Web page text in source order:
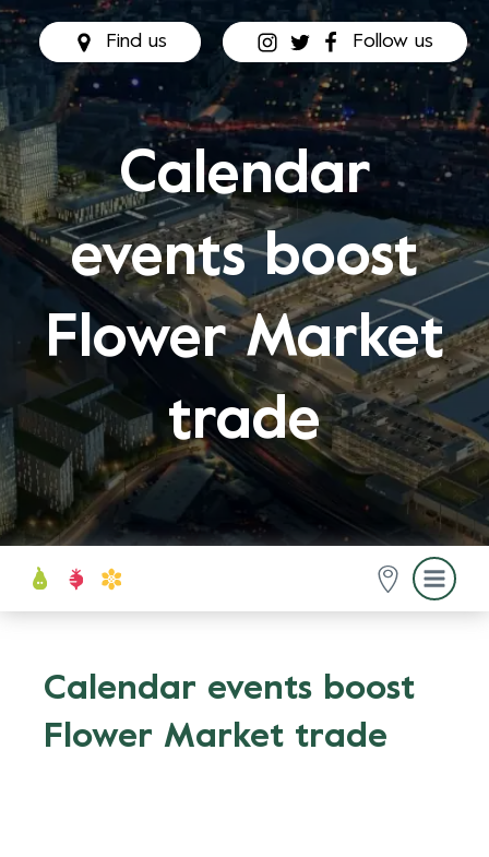
Find us Follow us
Calendar
events boost
Flower Market
trade
Calendar events boost
Flower Market trade